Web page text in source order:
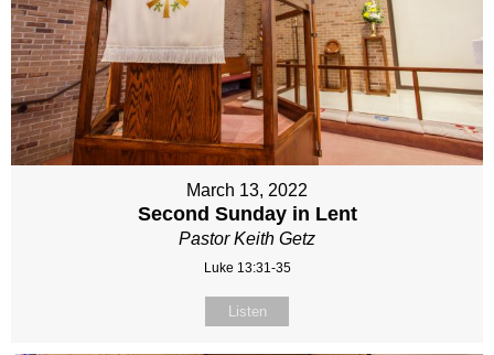
March 13, 2022
Second Sunday in Lent
Pastor Keith Getz
Luke 13:31-35
Listen